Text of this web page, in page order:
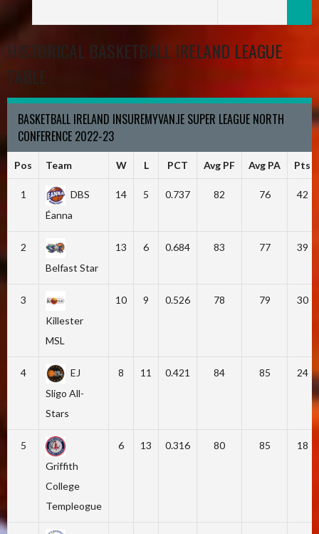
HISTORICAL BASKETBALL IRELAND LEAGUE
TABLE
BASKETBALL IRELAND INSUREMYVAN.IE SUPER LEAGUE NORTH
CONFERENCE 2022-23
Pos Team W L PCT Avg PF Avg PA Pts
1
DBS
Éanna
14 5 0.737 82 76 42
2
Belfast Star
13 6 0.684 83 77 39
3
Killester
MSL
10 9 0.526 78 79 30
4
EJ
Sligo All-
Stars
8 11 0.421 84 85 24
5
Griffith
College
Templeogue
6 13 0.316 80 85 18